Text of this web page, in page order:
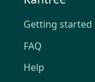
Getting started
FAQ
Help